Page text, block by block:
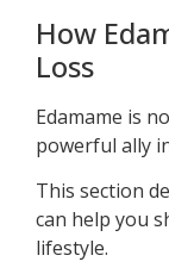
How
Loss
Edamame is
powerful ally
This section
can help you
lifestyle.